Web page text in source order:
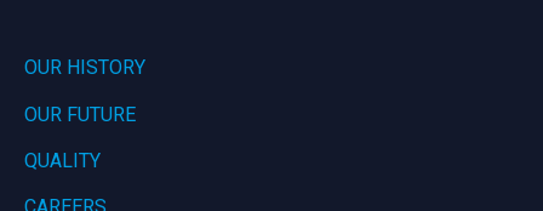
OUR HISTORY
OUR FUTURE
QUALITY